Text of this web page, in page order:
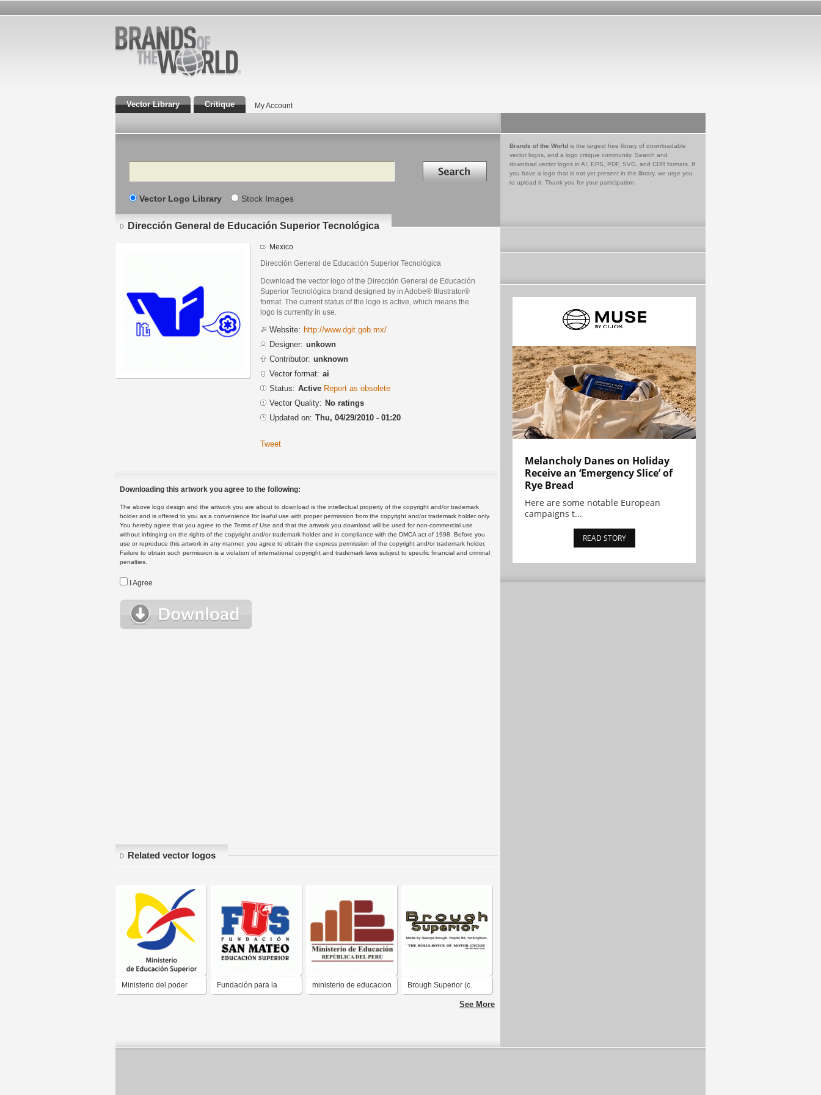
Vector Library Critique My Account
Search Search in
Vector Logo Library Stock Images
Brands of the World is the largest free library of downloadable
vector logos, and a logo critique community. Search and
download vector logos in AI, EPS, PDF, SVG, and CDR formats. If
you have a logo that is not yet present in the library, we urge you
to upload it. Thank you for your participation.
Dirección General de Educación Superior Tecnológica
Mexico
Dirección General de Educación Superior Tecnológica
Download the vector logo of the Dirección General de Educación
Superior Tecnológica brand designed by in Adobe® Illustrator®
format. The current status of the logo is active, which means the
logo is currently in use.
Website: http://www.dgit.gob.mx/
Designer: unkown
Contributor: unknown
Vector format: ai
Status: Active Report as obsolete
Vector Quality: No ratings
Updated on: Thu, 04/29/2010 - 01:20
Tweet
Downloading this artwork you agree to the following:
The above logo design and the artwork you are about to download is the intellectual property of the copyright and/or trademark
holder and is offered to you as a convenience for lawful use with proper permission from the copyright and/or trademark holder only.
You hereby agree that you agree to the Terms of Use and that the artwork you download will be used for non-commercial use
without infringing on the rights of the copyright and/or trademark holder and in compliance with the DMCA act of 1998. Before you
use or reproduce this artwork in any manner, you agree to obtain the express permission of the copyright and/or trademark holder.
Failure to obtain such permission is a violation of international copyright and trademark laws subject to specific financial and criminal
penalties.
I Agree
Related vector logos
Ministerio del poder Fundación para la ministerio de educacion Brough Superior (c.
See More
Melancholy Danes on Holiday
Receive an ‘Emergency Slice’ of
Rye Bread
Here are some notable European
campaigns t...
READ STORY